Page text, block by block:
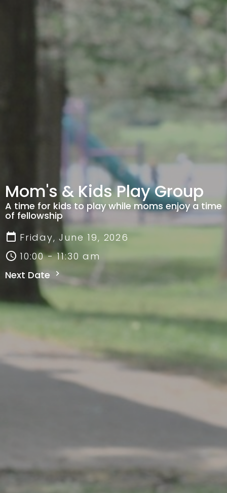
Mom's & Kids Play Group
A time for kids to play while moms enjoy a time
of fellowship
Friday, June 19, 2026
10:00 - 11:30 am
Next Date